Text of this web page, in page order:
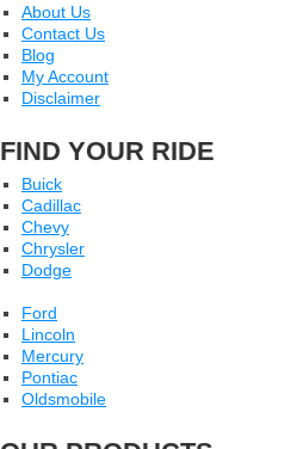
About Us
Contact Us
Blog
My Account
Disclaimer
FIND YOUR RIDE
Buick
Cadillac
Chevy
Chrysler
Dodge
Ford
Lincoln
Mercury
Pontiac
Oldsmobile